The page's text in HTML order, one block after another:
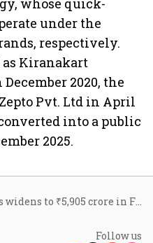
whose quick-
under the
respectively.
Kiranakart
2020, the
Pvt. Ltd in April
into a public
2025.
Zepto's loss widens to ₹5,905 crore in FY26 despite revenue doubling
Follow us